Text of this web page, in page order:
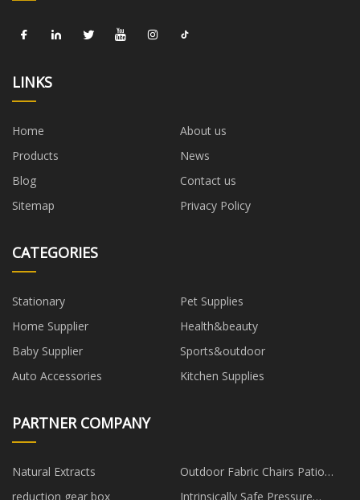
LINKS
Home
About us
Products
News
Blog
Contact us
Sitemap
Privacy Policy
CATEGORIES
Stationary
Pet Supplies
Home Supplier
Health&beauty
Baby Supplier
Sports&outdoor
Auto Accessories
Kitchen Supplies
PARTNER COMPANY
Natural Extracts
Outdoor Fabric Chairs Patio
Furniture suppliers
reduction gear box Intrinsically Safe Pressure